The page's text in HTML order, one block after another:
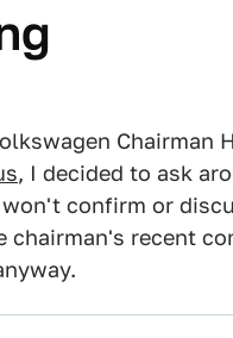
Chairman
, I decided to ask
confirm or
recent